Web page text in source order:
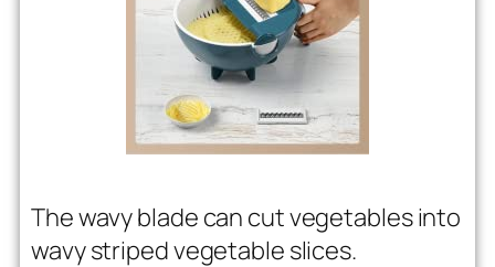
The wavy blade can cut vegetables into
wavy striped vegetable slices.